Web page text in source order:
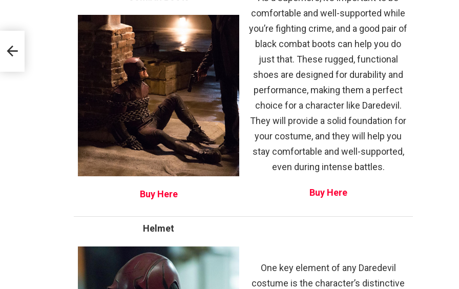
Buy Here
comfortable and well-supported while
you’re fighting crime, and a good pair of
black combat boots can help you do
just that. These rugged, functional
shoes are designed for durability and
performance, making them a perfect
choice for a character like Daredevil.
They will provide a solid foundation for
your costume, and they will help you
stay comfortable and well-supported,
even during intense battles.
Buy Here
Helmet
One key element of any Daredevil
costume is the character’s distinctive